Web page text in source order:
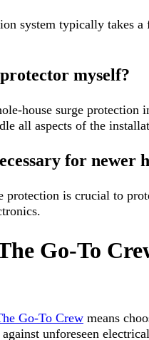
system typically takes a
myself?
house surge protection
all aspects of the
for newer
protection is crucial to
Go-To
Go-To Crew means
unforeseen